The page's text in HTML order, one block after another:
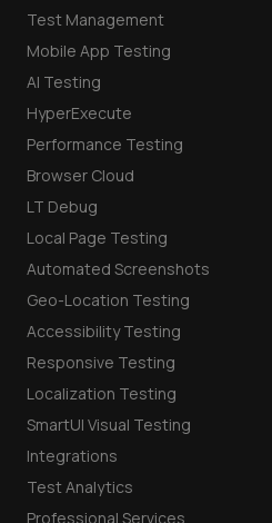
Test Management
Mobile App Testing
AI Testing
HyperExecute
Performance Testing
Browser Cloud
LT Debug
Local Page Testing
Automated Screenshots
Geo-Location Testing
Accessibility Testing
Responsive Testing
Localization Testing
SmartUI Visual Testing
Integrations
Test Analytics
Professional Services